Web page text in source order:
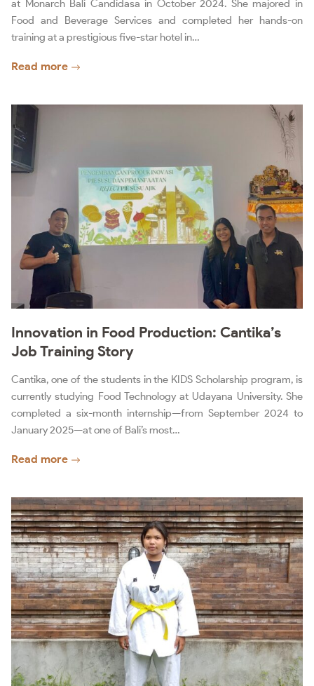
at Monarch Bali Candidasa in October 2024. She majored in
Food and Beverage Services and completed her hands-on
training at a prestigious five-star hotel in…
Read more
Innovation in Food Production: Cantika’s
Job Training Story
Cantika, one of the students in the KIDS Scholarship program, is
currently studying Food Technology at Udayana University. She
completed a six-month internship—from September 2024 to
January 2025—at one of Bali’s most…
Read more